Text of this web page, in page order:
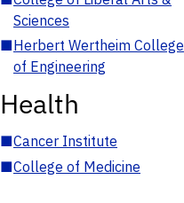
Sciences
■Herbert Wertheim College
of Engineering
Health
■Cancer Institute
■College of Medicine